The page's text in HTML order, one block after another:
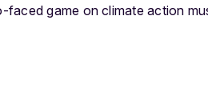
faced game on climate action